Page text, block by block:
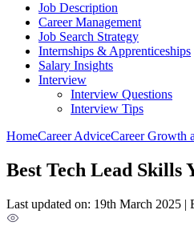
Job Description
Career Management
Job Search Strategy
Internships & Apprenticeships
Salary Insights
Interview
Interview Questions​
Interview Tips
HomeCareer AdviceCareer Growth
Best Tech Lead Skills
Last updated on: 19th March 2025 |